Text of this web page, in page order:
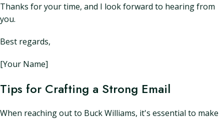
Thanks for your time, and I look forward to hearing from
you.
Best regards,
[Your Name]
Tips for Crafting a Strong Email
When reaching out to Buck Williams, it's essential to make